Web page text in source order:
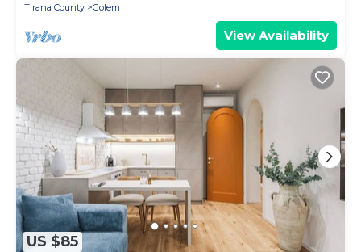
Tirana County
Golem
View Availability
US $85